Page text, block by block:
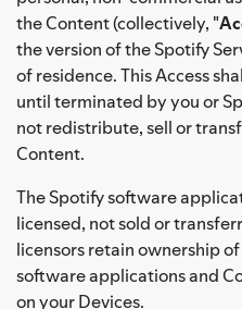
the Content (collectively, "
the version of the Spotify
of residence. This Access
until terminated by you or
not redistribute, sell or
Content.
The Spotify software
licensed, not sold or
licensors retain ownership
software applications and
on your Devices.